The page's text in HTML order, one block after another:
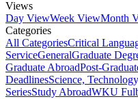
Views
Day ViewWeek ViewMonth
Categories
All CategoriesCritical
ServiceGeneralGraduate
Graduate AbroadPost-
DeadlinesScience,
SeriesStudy AbroadWKU